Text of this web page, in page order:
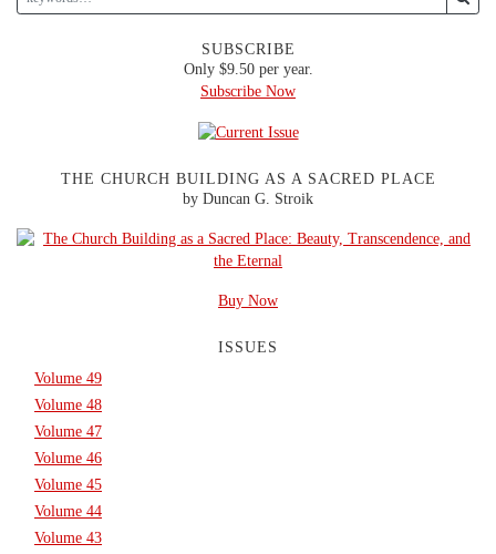
SUBSCRIBE
Only $9.50 per year.
Subscribe Now
THE CHURCH BUILDING AS A SACRED PLACE
by Duncan G. Stroik
Buy Now
ISSUES
Volume 49
Volume 48
Volume 47
Volume 46
Volume 45
Volume 44
Volume 43